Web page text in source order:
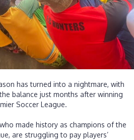
salaries
dating
back
to
has turned into a nightmare, with
balance just months after winning
Soccer League.
made history as champions of the
are struggling to pay players’